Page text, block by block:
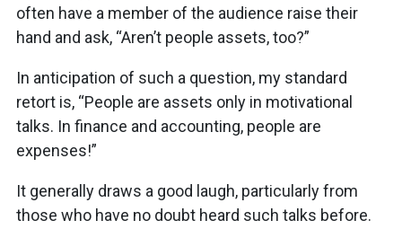
often have a member of the audience raise their
hand and ask, “Aren’t people assets, too?”
In anticipation of such a question, my standard
retort is, “People are assets only in motivational
talks. In finance and accounting, people are
expenses!”
It generally draws a good laugh, particularly from
those who have no doubt heard such talks before.